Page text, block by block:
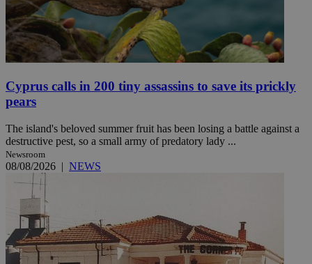
Cyprus calls in 200 tiny assassins to save its prickly
pears
The island's beloved summer fruit has been losing a battle against a
destructive pest, so a small army of predatory lady ...
Newsroom
08/08/2026 | NEWS